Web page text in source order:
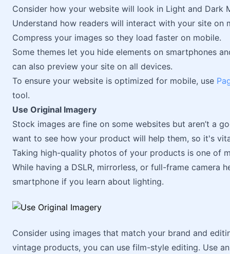
Consider how your website will look in Light and Dark
Understand how readers will interact with your site on
Compress your images so they load faster on mobile.
Some themes let you hide elements on smartphones
can also preview your site on all devices.
To ensure your website is optimized for mobile, use
tool.
Use Original Imagery
Stock images are fine on some websites but aren’t a
want to see how your product will help them, so it's
Taking high-quality photos of your products is one of
While having a DSLR, mirrorless, or full-frame camera
smartphone if you learn about lighting.
Consider using images that match your brand and
vintage products, you can use film-style editing. Use